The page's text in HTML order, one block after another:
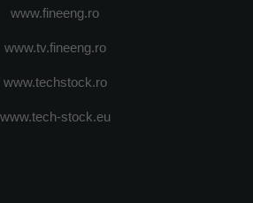
www.fineeng.ro
www.tv.fineeng.ro
www.techstock.ro
www.tech-stock.eu